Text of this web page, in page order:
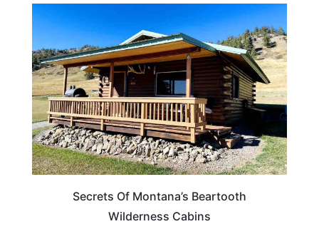
MONTANA
Secrets Of Montana’s Beartooth
Wilderness Cabins